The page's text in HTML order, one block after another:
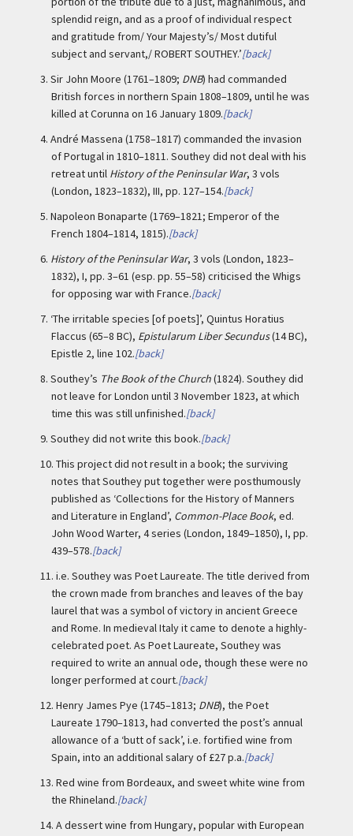
splendid reign, and as a proof of individual respect
and gratitude from/ Your Majesty’s/ Most dutiful
subject and servant,/ ROBERT SOUTHEY.’[back]
3. Sir John Moore (1761–1809; DNB) had commanded
British forces in northern Spain 1808–1809, until he was
killed at Corunna on 16 January 1809.[back]
4. André Massena (1758–1817) commanded the invasion
of Portugal in 1810–1811. Southey did not deal with his
retreat until History of the Peninsular War, 3 vols
(London, 1823–1832), III, pp. 127–154.[back]
5. Napoleon Bonaparte (1769–1821; Emperor of the
French 1804–1814, 1815).[back]
6. History of the Peninsular War, 3 vols (London, 1823–
1832), I, pp. 3–61 (esp. pp. 55–58) criticised the Whigs
for opposing war with France.[back]
7. ‘The irritable species [of poets]’, Quintus Horatius
Flaccus (65–8 BC), Epistularum Liber Secundus(14 BC),
Epistle 2, line 102.[back]
8. Southey’s The Book of the Church(1824). Southey did
not leave for London until 3 November 1823, at which
time this was still unfinished.[back]
9. Southey did not write this book.[back]
10. This project did not result in a book; the surviving
notes that Southey put together were posthumously
published as ‘Collections for the History of Manners
and Literature in England’, Common-Place Book, ed.
John Wood Warter, 4 series (London, 1849–1850), I, pp.
439–578.[back]
11. i.e. Southey was Poet Laureate. The title derived from
the crown made from branches and leaves of the bay
laurel that was a symbol of victory in ancient Greece
and Rome. In medieval Italy it came to denote a highly-
celebrated poet. As Poet Laureate, Southey was
required to write an annual ode, though these were no
longer performed at court.[back]
12. Henry James Pye (1745–1813; DNB), the Poet
Laureate 1790–1813, had converted the post’s annual
allowance of a ‘butt of sack’, i.e. fortified wine from
Spain, into an additional salary of £27 p.a.[back]
13. Red wine from Bordeaux, and sweet white wine from
the Rhineland.[back]
14. A dessert wine from Hungary, popular with European